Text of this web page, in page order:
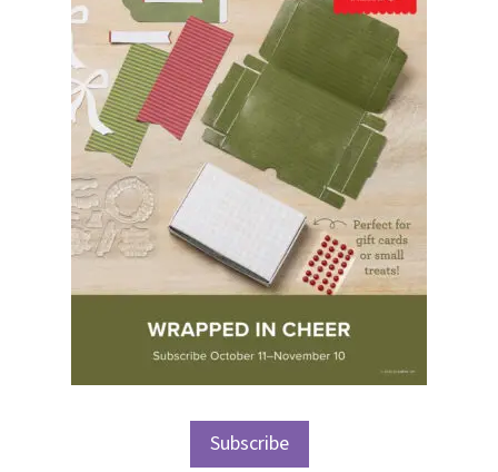
Subscribe